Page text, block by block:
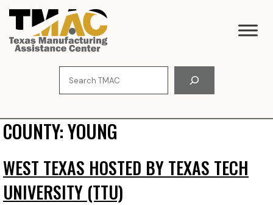
Skip
content
COUNTY:YOUNG
WEST TEXAS HOSTED BY TEXAS TECH
UNIVERSITY (TTU)